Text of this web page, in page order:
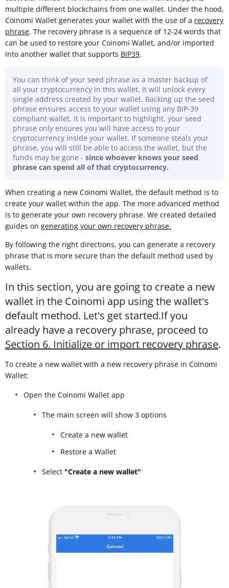
multiple different blockchains from one wallet. Under the hood,
Coinomi Wallet generates your wallet with the use of a recovery
phrase. The recovery phrase is a sequence of 12-24 words that
can be used to restore your Coinomi Wallet, and/or imported
into another wallet that supports BIP39.
You can think of your seed phrase as a master backup of
all your cryptocurrency in this wallet. It will unlock every
single address created by your wallet. Backing up the seed
phrase ensures access to your wallet using any BIP-39
compliant wallet. It is important to highlight, your seed
phrase only ensures you will have access to your
cryptocurrency inside your wallet. If someone steals your
phrase, you will still be able to access the wallet, but the
funds may be gone - since whoever knows your seed
phrase can spend all of that cryptocurrency.
When creating a new Coinomi Wallet, the default method is to
create your wallet within the app. The more advanced method
is to generate your own recovery phrase. We created detailed
guides on generating your own recovery phrase.
By following the right directions, you can generate a recovery
phrase that is more secure than the default method used by
wallets.
In this section, you are going to create a new
wallet in the Coinomi app using the wallet's
default method. Let's get started.If you
already have a recovery phrase, proceed to
Section 6. Initialize or import recovery phrase.
To create a new wallet with a new recovery phrase in Coinomi
Wallet:
Open the Coinomi Wallet app
The main screen will show 3 options
Create a new wallet
Restore a Wallet
Select "Create a new wallet"